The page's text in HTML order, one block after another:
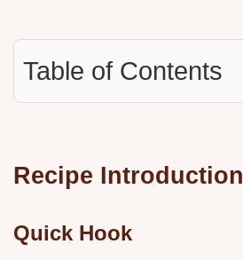
Table of Contents
Recipe Introduction
Quick Hook